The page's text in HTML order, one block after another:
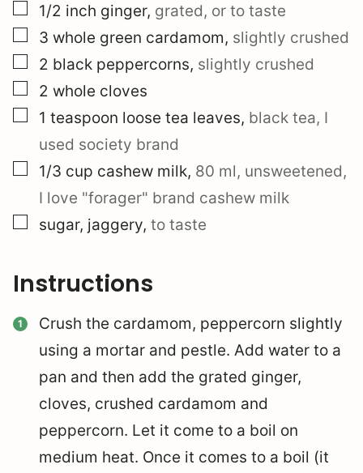
▢
1/2 inch ginger, grated, or to taste
▢
3 whole green cardamom, slightly crushed
▢
2 black peppercorns, slightly crushed
▢
2 whole cloves
▢
1 teaspoon loose tea leaves, black tea, I
used society brand
▢
1/3 cup cashew milk, 80 ml, unsweetened,
I love "forager" brand cashew milk
▢
sugar, jaggery, to taste
Instructions
Crush the cardamom, peppercorn slightly
using a mortar and pestle. Add water to a
pan and then add the grated ginger,
cloves, crushed cardamom and
peppercorn. Let it come to a boil on
medium heat. Once it comes to a boil (it